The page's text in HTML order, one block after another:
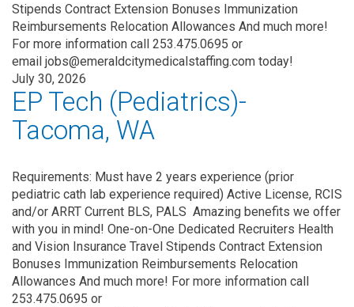
Stipends Contract Extension Bonuses Immunization
Reimbursements Relocation Allowances And much more!
For more information call 253.475.0695 or
email jobs@emeraldcitymedicalstaffing.com today!
July 30, 2026
EP Tech (Pediatrics)-
Tacoma, WA
Requirements: Must have 2 years experience (prior
pediatric cath lab experience required) Active License, RCIS
and/or ARRT Current BLS, PALS Amazing benefits we offer
with you in mind! One-on-One Dedicated Recruiters Health
and Vision Insurance Travel Stipends Contract Extension
Bonuses Immunization Reimbursements Relocation
Allowances And much more! For more information call
253.475.0695 or